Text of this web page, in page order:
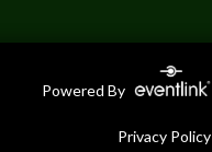
Powered By
Privacy Policy